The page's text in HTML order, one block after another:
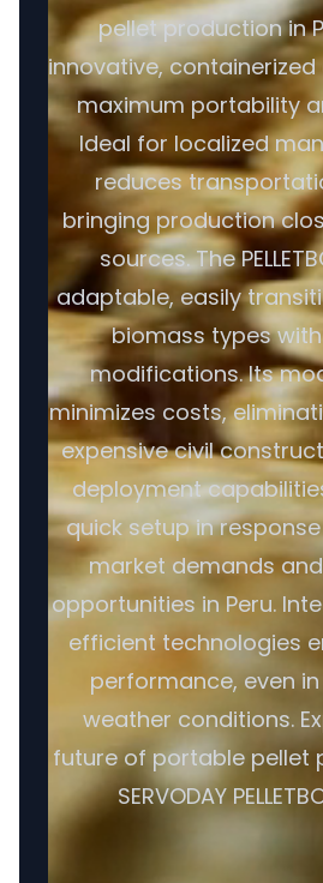
pellet production in
innovative,
maximum portability
Ideal for localized
reduces
bringing production
sources. The
adaptable, easily
biomass types
modifications. Its
minimizes costs,
expensive civil
deployment
quick setup in
market demands
opportunities in Peru.
efficient technologies
performance, even
weather conditions.
future of portable pellet
SERVODAY